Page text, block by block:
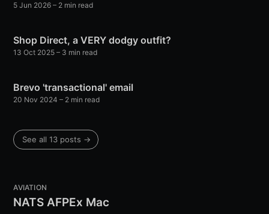
5 Jun 2026 – 2 min read
Shop Direct, a VERY dodgy outfit?
13 Oct 2025 – 3 min read
Brevo 'transactional' email
20 Nov 2024 – 2 min read
See all 13 posts →
AVIATION
NATS AFPEx Mac